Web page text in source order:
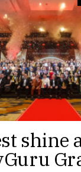
shine